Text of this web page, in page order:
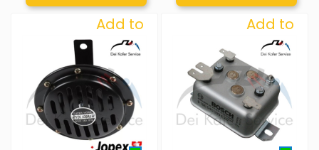
Add to
Wishlist
Add to
Wishlist